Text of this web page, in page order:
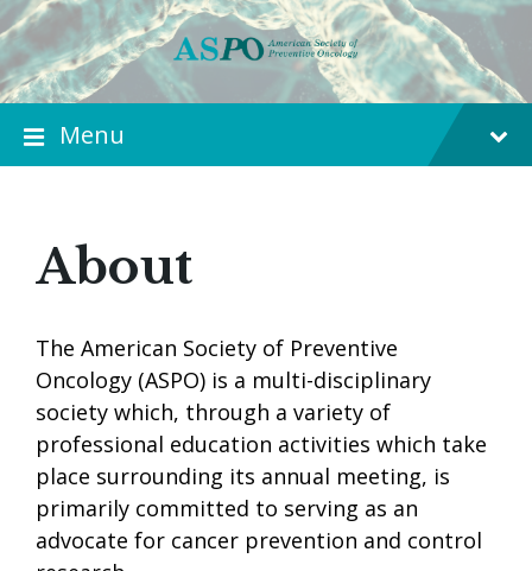
Menu
About
The American Society of Preventive
Oncology (ASPO) is a multi-disciplinary
society which, through a variety of
professional education activities which take
place surrounding its annual meeting, is
primarily committed to serving as an
advocate for cancer prevention and control